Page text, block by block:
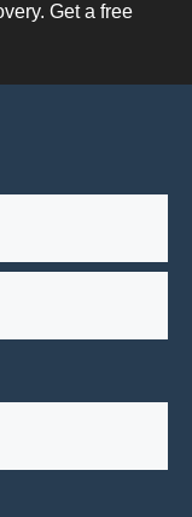
Get a free